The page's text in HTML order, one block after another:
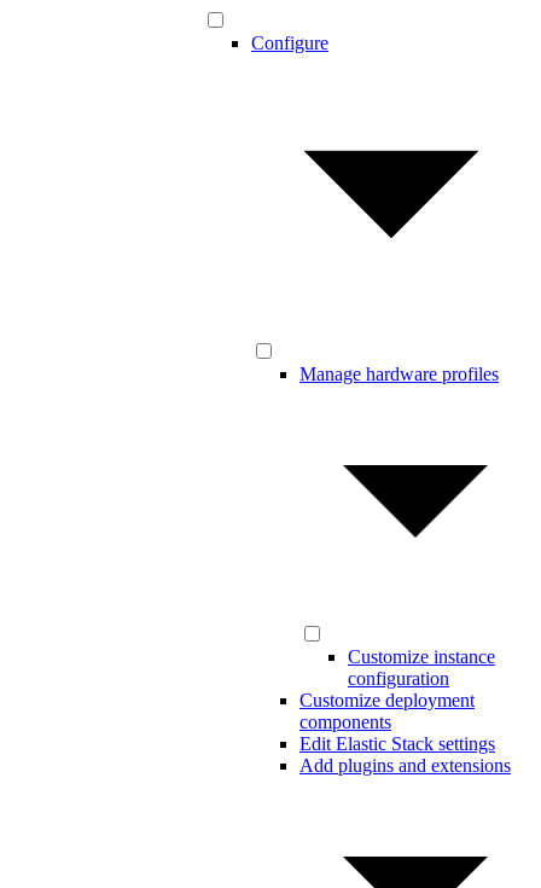
Configure
Manage hardware profiles
Customize instance
configuration
Customize deployment
components
Edit Elastic Stack settings
Add plugins and extensions